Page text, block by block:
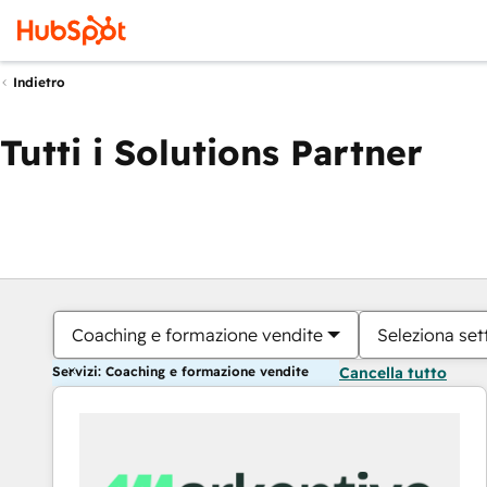
Indietro
Tutti i Solutions Partner
Coaching e formazione vendite Seleziona
Servizi: Coaching e formazione vendite Cancella tutto